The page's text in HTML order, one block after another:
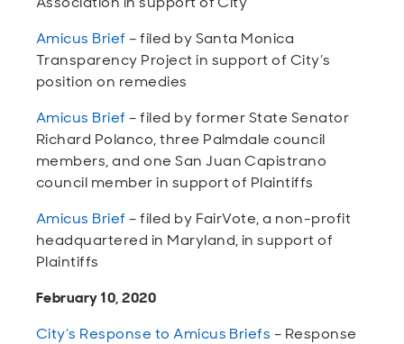
Amicus Brief – filed by Santa Monica
Transparency Project in support of City’s
position on remedies
Amicus Brief – filed by former State Senator
Richard Polanco, three Palmdale council
members, and one San Juan Capistrano
council member in support of Plaintiffs
Amicus Brief – filed by FairVote, a non-profit
headquartered in Maryland, in support of
Plaintiffs
February 10, 2020
City’s Response to Amicus Briefs – Response